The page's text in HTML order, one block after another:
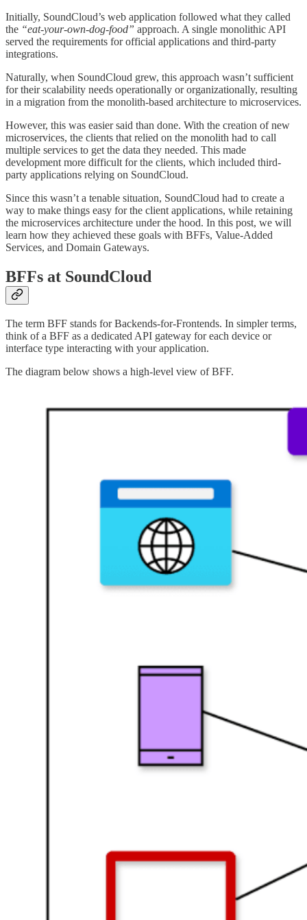
Initially, SoundCloud’s web application followed what they called
the “eat-your-own-dog-food” approach. A single monolithic API
served the requirements for official applications and third-party
integrations.
Naturally, when SoundCloud grew, this approach wasn’t sufficient
for their scalability needs operationally or organizationally, resulting
in a migration from the monolith-based architecture to microservices.
However, this was easier said than done. With the creation of new
microservices, the clients that relied on the monolith had to call
multiple services to get the data they needed. This made
development more difficult for the clients, which included third-
party applications relying on SoundCloud.
Since this wasn’t a tenable situation, SoundCloud had to create a
way to make things easy for the client applications, while retaining
the microservices architecture under the hood. In this post, we will
learn how they achieved these goals with BFFs, Value-Added
Services, and Domain Gateways.
BFFs at SoundCloud
The term BFF stands for Backends-for-Frontends. In simpler terms,
think of a BFF as a dedicated API gateway for each device or
interface type interacting with your application.
The diagram below shows a high-level view of BFF.